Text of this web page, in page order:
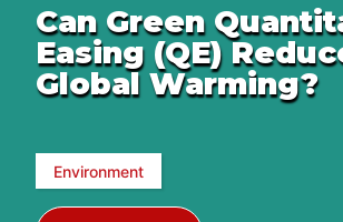
Can Green
Easing (QE)
Global Warming?
Environment